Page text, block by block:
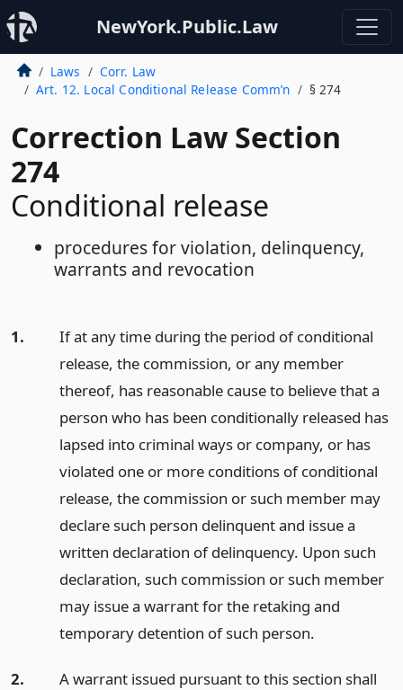
NewYork.Public.Law
Laws
Corr. Law
Art. 12. Local Conditional Release Comm’n
§ 274
Correction Law Section
274
Conditional release
procedures for violation, delinquency,
warrants and revocation
1.
If at any time during the period of conditional
release, the commission, or any member
thereof, has reasonable cause to believe that a
person who has been conditionally released has
lapsed into criminal ways or company, or has
violated one or more conditions of conditional
release, the commission or such member may
declare such person delinquent and issue a
written declaration of delinquency. Upon such
declaration, such commission or such member
may issue a warrant for the retaking and
temporary detention of such person.
2.
A warrant issued pursuant to this section shall